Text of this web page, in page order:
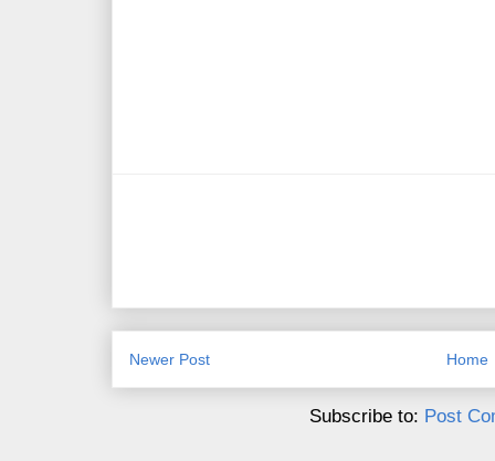
Newer Post Home
Subscribe to: Post